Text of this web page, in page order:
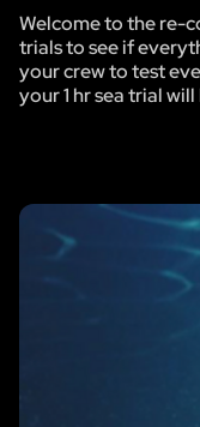
Welcome to the re-
trials to see if
your crew to test
your 1 hr sea trial